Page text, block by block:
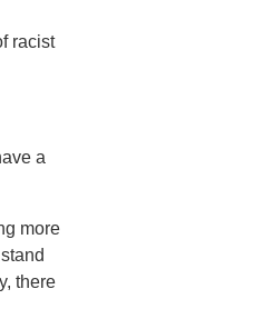
racist
a
more
there